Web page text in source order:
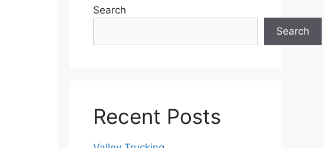
Search
Search
Recent Posts